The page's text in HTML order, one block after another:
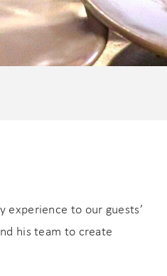
experience to our guests’
his team to create